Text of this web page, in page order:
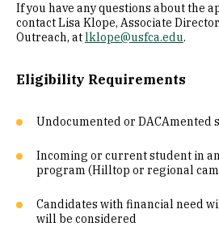
If you have any questions about the
contact Lisa Klope, Associate
Outreach, atlklope@usfca.edu.
Eligibility Requirements
Undocumented or DACAmented
Incoming or current student in
program (Hilltop or regional
Candidates with financial need
will be considered